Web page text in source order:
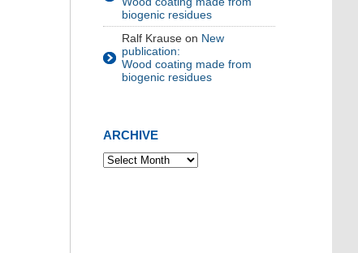
biogenic residues
Ralf Krause on New
publication:
Wood coating made from
biogenic residues
ARCHIVE